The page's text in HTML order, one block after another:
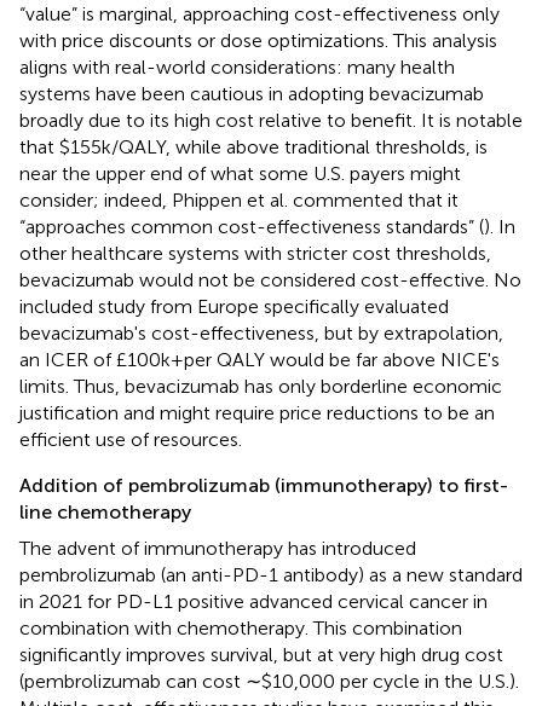
“value” is marginal, approaching cost-effectiveness only
with price discounts or dose optimizations. This analysis
aligns with real-world considerations: many health
systems have been cautious in adopting bevacizumab
broadly due to its high cost relative to benefit. It is notable
that $155k/QALY, while above traditional thresholds, is
near the upper end of what some U.S. payers might
consider; indeed, Phippen et al. commented that it
“approaches common cost-effectiveness standards” (). In
other healthcare systems with stricter cost thresholds,
bevacizumab would not be considered cost-effective. No
included study from Europe specifically evaluated
bevacizumab's cost-effectiveness, but by extrapolation,
an ICER of £100k + per QALY would be far above NICE's
limits. Thus, bevacizumab has only borderline economic
justification and might require price reductions to be an
efficient use of resources.
Addition of pembrolizumab (immunotherapy) to first-
line chemotherapy
The advent of immunotherapy has introduced
pembrolizumab (an anti-PD-1 antibody) as a new standard
in 2021 for PD-L1 positive advanced cervical cancer in
combination with chemotherapy. This combination
significantly improves survival, but at very high drug cost
(pembrolizumab can cost ∼$10,000 per cycle in the U.S.).